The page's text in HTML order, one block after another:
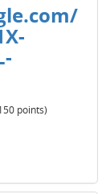
points)